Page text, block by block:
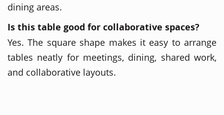
dining areas.
Is this table good for collaborative spaces?
Yes. The square shape makes it easy to arrange
tables neatly for meetings, dining, shared work,
and collaborative layouts.